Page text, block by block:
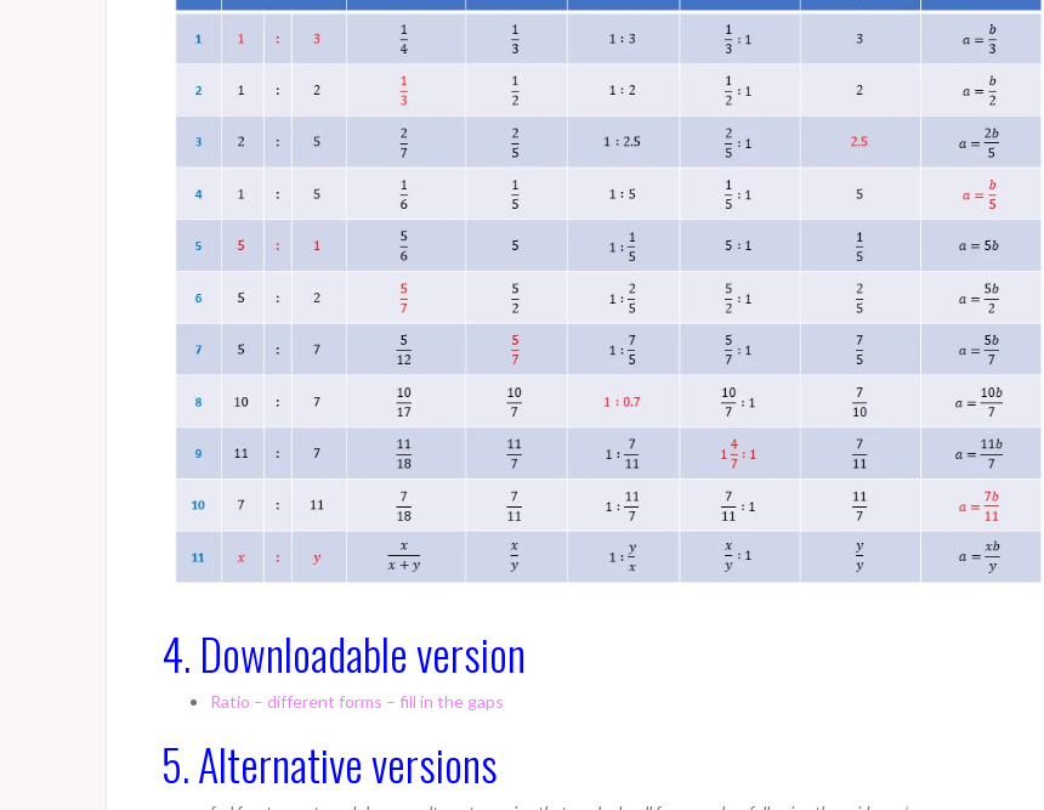
4. Downloadable version
Ratio – different forms – fill in the gaps
5. Alternative versions